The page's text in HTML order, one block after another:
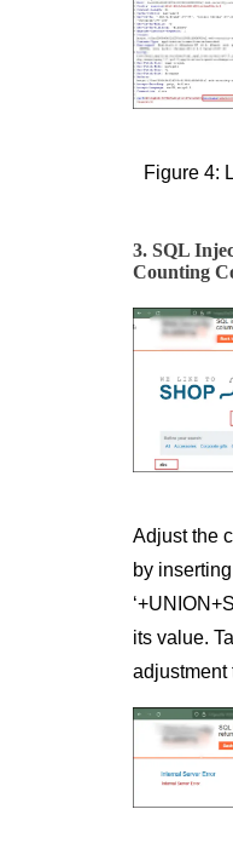
Figure 4:
3. SQL
Counting
Adjust the
by inserting
its value.
adjustment